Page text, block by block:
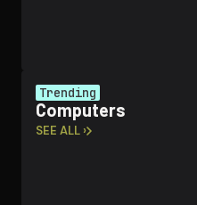
Open the
Trending
Computers
SEE ALL ›